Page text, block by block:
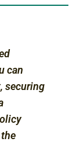
can
securing